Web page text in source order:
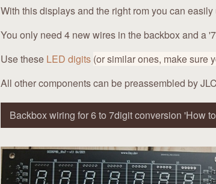
With this displays and the right rom you can
You only need 4 new wires in the backbox and a
Use these LED digits (or similar ones, make sure
All other components can be preassembled by
Backbox wiring for 6 to 7digit conversion 'How